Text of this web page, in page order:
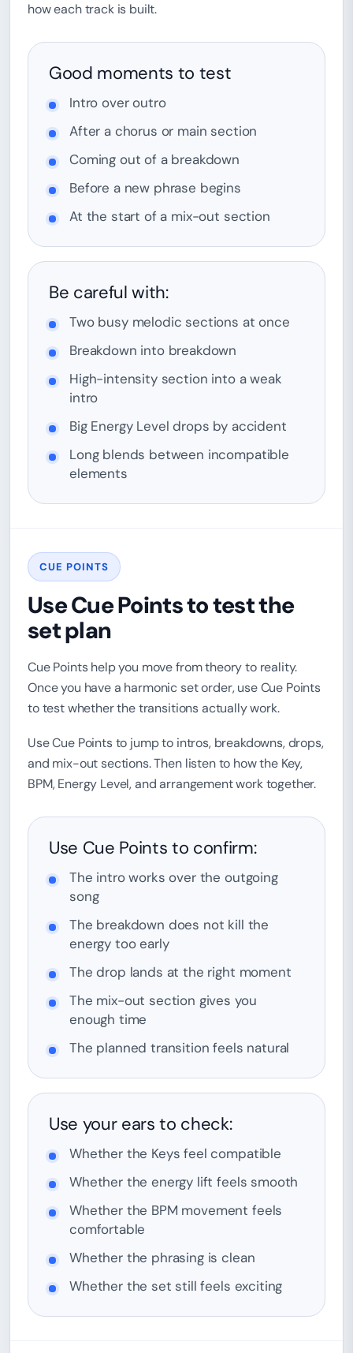
how each track is built.
Good moments to test
Intro over outro
After a chorus or main section
Coming out of a breakdown
Before a new phrase begins
At the start of a mix-out section
Be careful with:
Two busy melodic sections at once
Breakdown into breakdown
High-intensity section into a weak
intro
Big Energy Level drops by accident
Long blends between incompatible
elements
CUE POINTS
Use Cue Points to test the
set plan
Cue Points help you move from theory to reality.
Once you have a harmonic set order, use Cue Points
to test whether the transitions actually work.
Use Cue Points to jump to intros, breakdowns, drops,
and mix-out sections. Then listen to how the Key,
BPM, Energy Level, and arrangement work together.
Use Cue Points to confirm:
The intro works over the outgoing
song
The breakdown does not kill the
energy too early
The drop lands at the right moment
The mix-out section gives you
enough time
The planned transition feels natural
Use your ears to check:
Whether the Keys feel compatible
Whether the energy lift feels smooth
Whether the BPM movement feels
comfortable
Whether the phrasing is clean
Whether the set still feels exciting